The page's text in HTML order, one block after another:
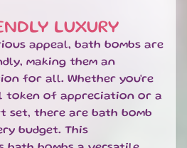
LUXURY
appeal, bath bombs are
making them an
for all. Whether you're
token of appreciation or a
set, there are bath bomb
budget. This